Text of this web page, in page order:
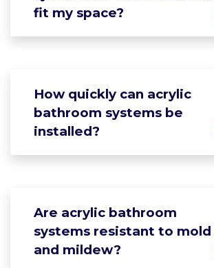
fit my space?
How quickly can acrylic
bathroom systems be
installed?
Are acrylic bathroom
systems resistant to mold
and mildew?